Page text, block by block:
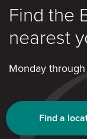
Find the
nearest
Monday
Find a